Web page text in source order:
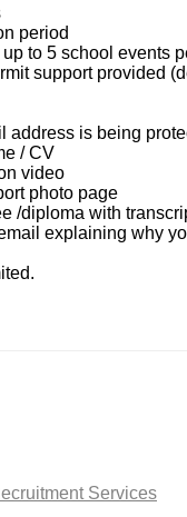
period
to 5 school events
support provided
address is being
/ CV
video
photo page
/diploma with
explaining why
Services